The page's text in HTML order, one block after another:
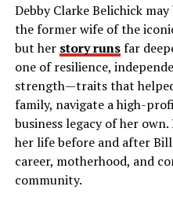
Debby Clarke Belichick
the former wife of the
but her story runsfar
one of resilience,
strength—traits that
family, navigate a high-
business legacy of her
her life before and after
career, motherhood, and
community.